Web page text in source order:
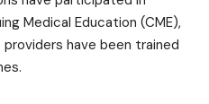
Medical Education (CME),
have been trained